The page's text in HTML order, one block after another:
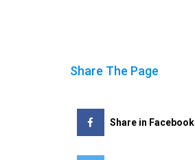
Share The Page
Share in Facebook